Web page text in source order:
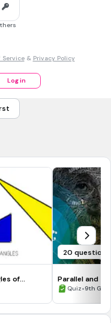
Service& Privacy Policy
Log in
of
20 questions
Parallel and
Quiz•9th